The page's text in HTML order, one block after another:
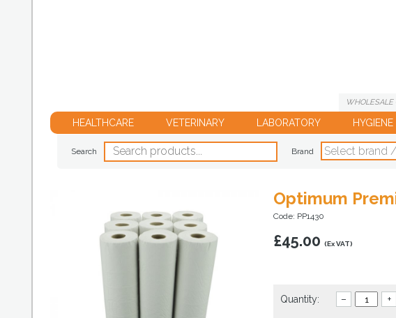
WHOLESALE
HEALTHCARE VETERINARY LABORATORY HYGIENE
Search Brand
Optimum
Code: PP1430
£45.00 (Ex VAT)
Quantity: – +